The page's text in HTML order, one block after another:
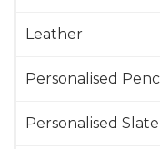
Leather
Personalised
Personalised